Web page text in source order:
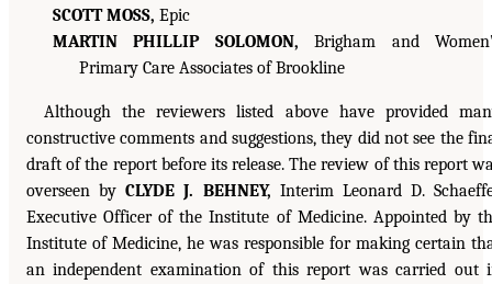
SCOTT MOSS, Epic
MARTIN PHILLIP SOLOMON, Brigham and
Primary Care Associates of Brookline
Although the reviewers listed above have provided
constructive comments and suggestions, they did not see the
draft of the report before its release. The review of this report
overseen byCLYDE J. BEHNEY, Interim Leonard D.
Executive Officer of the Institute of Medicine. Appointed by
Institute of Medicine, he was responsible for making certain
an independent examination of this report was carried out